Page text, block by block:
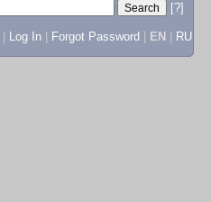
[?]
Log In Forgot Password EN RU